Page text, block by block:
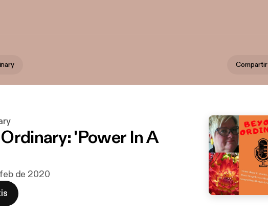
Compartir
'Power In A
de 2020